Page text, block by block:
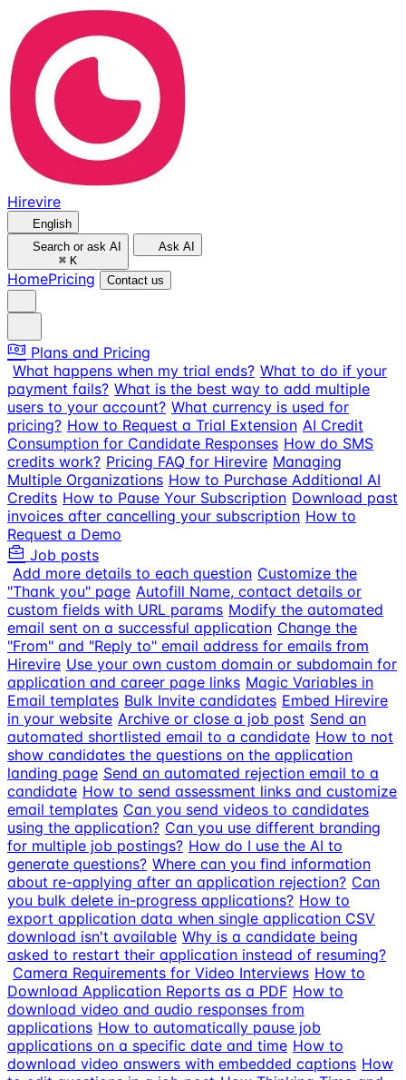
Hirevire
English
Search or ask AI
⌘ K
Ask AI
HomePricing Contact us
Plans and Pricing
What happens when my trial ends? What to do if your
payment fails? What is the best way to add multiple
users to your account? What currency is used for
pricing? How to Request a Trial Extension AI Credit
Consumption for Candidate Responses How do SMS
credits work? Pricing FAQ for Hirevire Managing
Multiple Organizations How to Purchase Additional AI
Credits How to Pause Your Subscription Download past
invoices after cancelling your subscription How to
Request a Demo
Job posts
Add more details to each question Customize the
"Thank you" page Autofill Name, contact details or
custom fields with URL params Modify the automated
email sent on a successful application Change the
"From" and "Reply to" email address for emails from
Hirevire Use your own custom domain or subdomain for
application and career page links Magic Variables in
Email templates Bulk Invite candidates Embed Hirevire
in your website Archive or close a job post Send an
automated shortlisted email to a candidate How to not
show candidates the questions on the application
landing page Send an automated rejection email to a
candidate How to send assessment links and customize
email templates Can you send videos to candidates
using the application? Can you use different branding
for multiple job postings? How do I use the AI to
generate questions? Where can you find information
about re-applying after an application rejection? Can
you bulk delete in-progress applications? How to
export application data when single application CSV
download isn't available Why is a candidate being
asked to restart their application instead of resuming?
Camera Requirements for Video Interviews How to
Download Application Reports as a PDF How to
download video and audio responses from
applications How to automatically pause job
applications on a specific date and time How to
download video answers with embedded captions How